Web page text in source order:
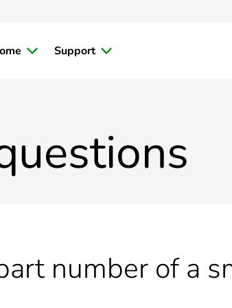
Support
number of a